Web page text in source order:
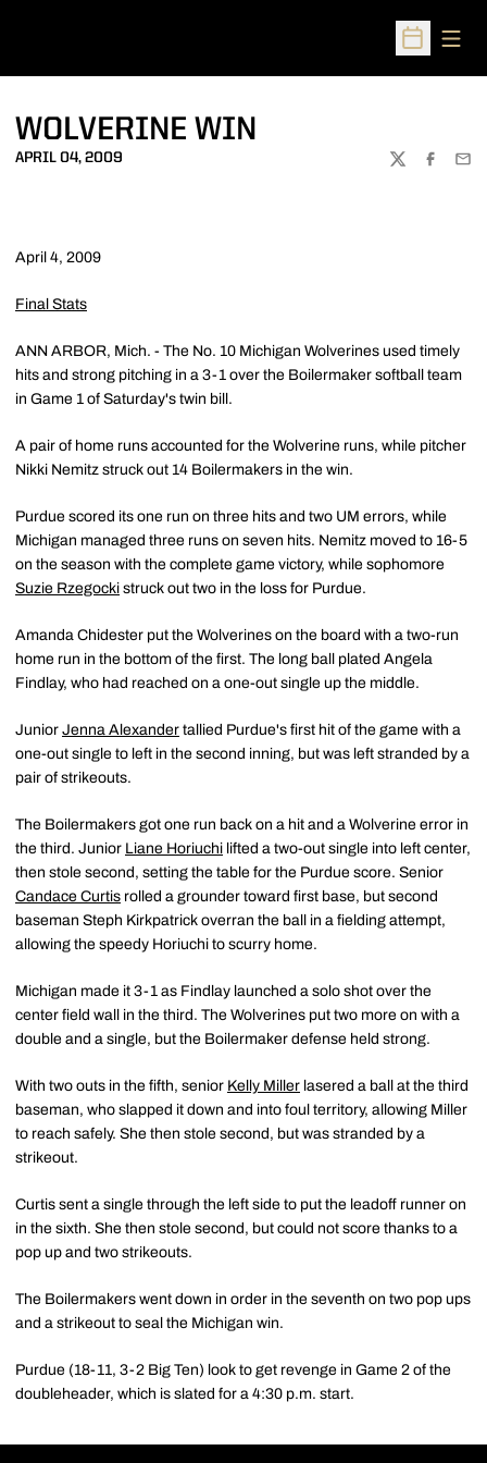
Open
WOLVERINE WIN
APRIL 04, 2009
TWITTER
April 4, 2009
Final Stats
ANN ARBOR, Mich. - The No. 10 Michigan Wolverines used timely
hits and strong pitching in a 3-1 over the Boilermaker softball team
in Game 1 of Saturday's twin bill.
A pair of home runs accounted for the Wolverine runs, while pitcher
Nikki Nemitz struck out 14 Boilermakers in the win.
Purdue scored its one run on three hits and two UM errors, while
Michigan managed three runs on seven hits. Nemitz moved to 16-5
on the season with the complete game victory, while sophomore
Suzie Rzegocki struck out two in the loss for Purdue.
Amanda Chidester put the Wolverines on the board with a two-run
home run in the bottom of the first. The long ball plated Angela
Findlay, who had reached on a one-out single up the middle.
Junior Jenna Alexander tallied Purdue's first hit of the game with a
one-out single to left in the second inning, but was left stranded by a
pair of strikeouts.
The Boilermakers got one run back on a hit and a Wolverine error in
the third. Junior Liane Horiuchi lifted a two-out single into left center,
then stole second, setting the table for the Purdue score. Senior
Candace Curtis rolled a grounder toward first base, but second
baseman Steph Kirkpatrick overran the ball in a fielding attempt,
allowing the speedy Horiuchi to scurry home.
Michigan made it 3-1 as Findlay launched a solo shot over the
center field wall in the third. The Wolverines put two more on with a
double and a single, but the Boilermaker defense held strong.
With two outs in the fifth, senior Kelly Miller lasered a ball at the third
baseman, who slapped it down and into foul territory, allowing Miller
to reach safely. She then stole second, but was stranded by a
strikeout.
Curtis sent a single through the left side to put the leadoff runner on
in the sixth. She then stole second, but could not score thanks to a
pop up and two strikeouts.
The Boilermakers went down in order in the seventh on two pop ups
and a strikeout to seal the Michigan win.
Purdue (18-11, 3-2 Big Ten) look to get revenge in Game 2 of the
doubleheader, which is slated for a 4:30 p.m. start.